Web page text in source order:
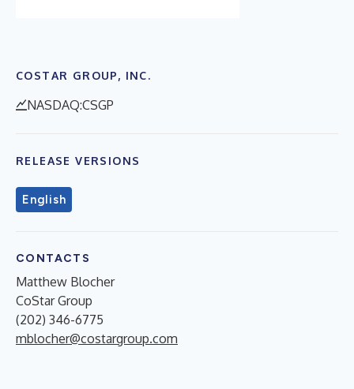
COSTAR GROUP, INC.
NASDAQ:CSGP
RELEASE VERSIONS
English
CONTACTS
Matthew Blocher
CoStar Group
(202) 346-6775
mblocher@costargroup.com